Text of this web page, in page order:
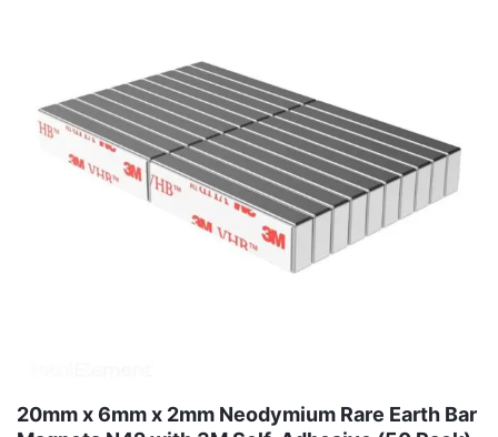
20mm x 6mm x 2mm Neodymium Rare Earth Bar